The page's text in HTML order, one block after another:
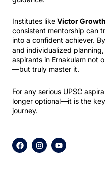
Institutes like Victor
consistent mentorship can
into a confident achiever.
and individualized
aspirants in Ernakulam not
—but truly master it.
For any serious UPSC
longer optional—it is the
journey.
F
a
c
I
n
s
Y
o
u